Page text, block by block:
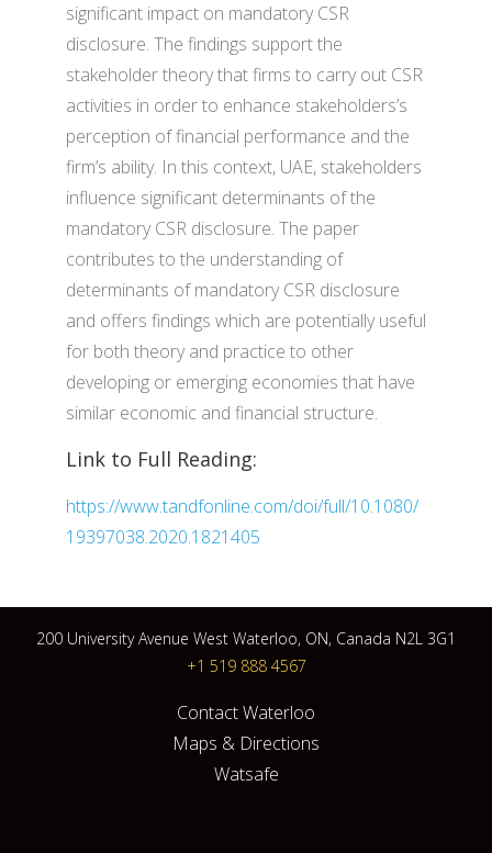
significant impact on mandatory CSR
disclosure. The findings support the
stakeholder theory that firms to carry out CSR
activities in order to enhance stakeholders’s
perception of financial performance and the
firm’s ability. In this context, UAE, stakeholders
influence significant determinants of the
mandatory CSR disclosure. The paper
contributes to the understanding of
determinants of mandatory CSR disclosure
and offers findings which are potentially useful
for both theory and practice to other
developing or emerging economies that have
similar economic and financial structure.
Link to Full Reading:
https://www.tandfonline.com/doi/full/10.1080/
19397038.2020.1821405
200 University Avenue West Waterloo, ON, Canada N2L 3G1
+1 519 888 4567
Contact Waterloo
Maps & Directions
Watsafe